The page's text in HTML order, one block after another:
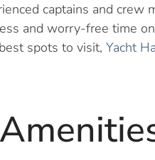
captains and crew
and worry-free time
spots to visit, Yacht